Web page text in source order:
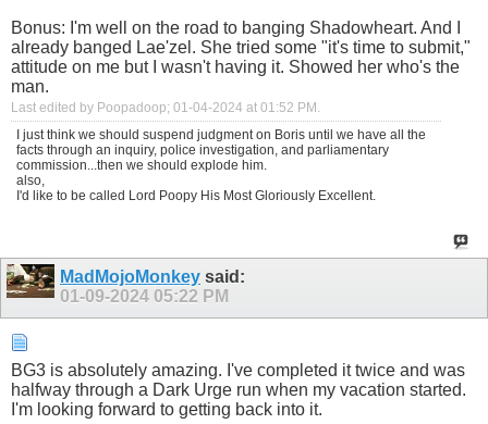
Bonus: I'm well on the road to banging Shadowheart. And I
already banged Lae'zel. She tried some "it's time to submit,"
attitude on me but I wasn't having it. Showed her who's the
man.
Last edited by Poopadoop; 01-04-2024 at 01:52 PM .
I just think we should suspend judgment on Boris until we have all the
facts through an inquiry, police investigation, and parliamentary
commission...then we should explode him.
also,
I'd like to be called Lord Poopy His Most Gloriously Excellent.
MadMojoMonkey said:
01-09-2024 05:22 PM
BG3 is absolutely amazing. I've completed it twice and was
halfway through a Dark Urge run when my vacation started.
I'm looking forward to getting back into it.